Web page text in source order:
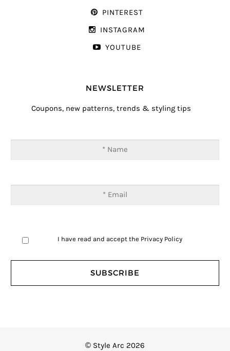
PINTEREST
INSTAGRAM
YOUTUBE
NEWSLETTER
Coupons, new patterns, trends & styling tips
I have read and accept the Privacy Policy
© Style Arc 2026